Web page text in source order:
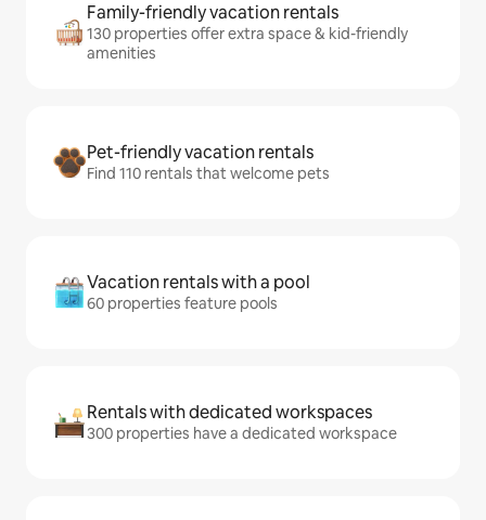
Family-friendly vacation rentals
130 properties offer extra space & kid-friendly
amenities
Pet-friendly vacation rentals
Find 110 rentals that welcome pets
Vacation rentals with a pool
60 properties feature pools
Rentals with dedicated workspaces
300 properties have a dedicated workspace